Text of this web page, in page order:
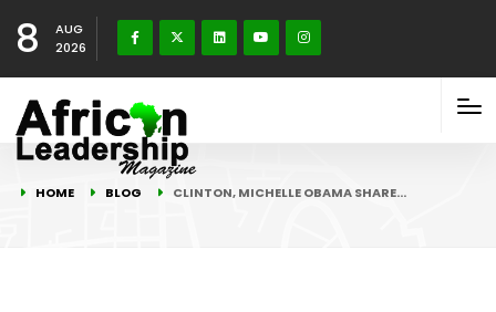
8
AUG
2026
HOME BLOG CLINTON, MICHELLE OBAMA SHARE…